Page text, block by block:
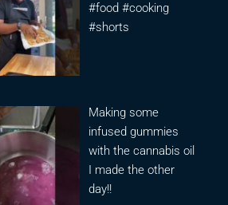
#food #cooking
#shorts
Making some
infused gummies
with the cannabis oil
I made the other
day!!